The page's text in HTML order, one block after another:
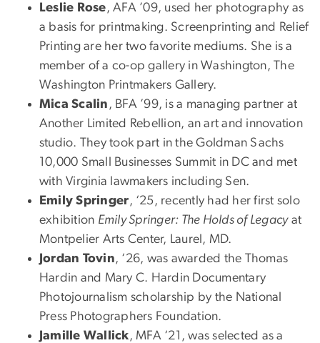
Leslie Rose, AFA ’09, used her photography as
a basis for printmaking. Screenprinting and Relief
Printing are her two favorite mediums. She is a
member of a co-op gallery in Washington, The
Washington Printmakers Gallery.
Mica Scalin , BFA ’99, is a managing partner at
Another Limited Rebellion, an art and innovation
studio. They took part in the Goldman Sachs
10,000 Small Businesses Summit in DC and met
with Virginia lawmakers including Sen.
Emily Springer, ‘25, recently had her first solo
exhibition Emily Springer: The Holds of Legacyat
Montpelier Arts Center, Laurel, MD.
Jordan Tovin, ‘26, was awarded the Thomas
Hardin and Mary C. Hardin Documentary
Photojournalism scholarship by the National
Press Photographers Foundation.
Jamille Wallick, MFA ‘21, was selected as a